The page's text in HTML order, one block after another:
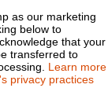
as our marketing
below to
that your
transferred to
Learn more
privacy practices